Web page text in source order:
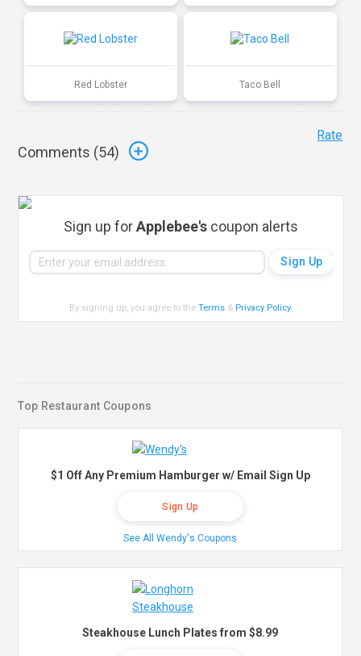
Red Lobster Taco Bell
Comments (54)
Rate
Sign up forApplebee's coupon alerts
By signing up, you agree to theTerms & Privacy Policy.
Top Restaurant Coupons
$1 Off Any Premium Hamburger w/ Email Sign Up
Sign Up
See All Wendy's Coupons
Steakhouse Lunch Plates from $8.99